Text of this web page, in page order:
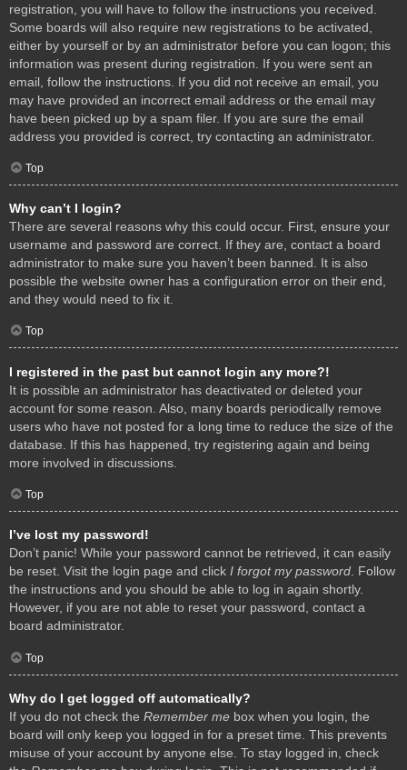
registration, you will have to follow the instructions you received.
Some boards will also require new registrations to be activated,
either by yourself or by an administrator before you can logon; this
information was present during registration. If you were sent an
email, follow the instructions. If you did not receive an email, you
may have provided an incorrect email address or the email may
have been picked up by a spam filer. If you are sure the email
address you provided is correct, try contacting an administrator.
Top
Why can’t I login?
There are several reasons why this could occur. First, ensure your
username and password are correct. If they are, contact a board
administrator to make sure you haven’t been banned. It is also
possible the website owner has a configuration error on their end,
and they would need to fix it.
Top
I registered in the past but cannot login any more?!
It is possible an administrator has deactivated or deleted your
account for some reason. Also, many boards periodically remove
users who have not posted for a long time to reduce the size of the
database. If this has happened, try registering again and being
more involved in discussions.
Top
I’ve lost my password!
Don’t panic! While your password cannot be retrieved, it can easily
be reset. Visit the login page and click I forgot my password. Follow
the instructions and you should be able to log in again shortly.
However, if you are not able to reset your password, contact a
board administrator.
Top
Why do I get logged off automatically?
If you do not check the Remember me box when you login, the
board will only keep you logged in for a preset time. This prevents
misuse of your account by anyone else. To stay logged in, check